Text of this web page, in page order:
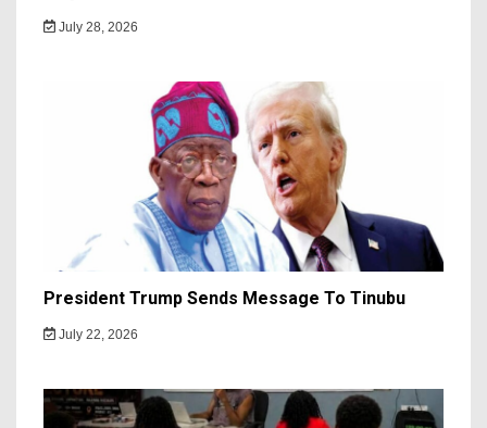
July 28, 2026
President Trump Sends Message To Tinubu
July 22, 2026